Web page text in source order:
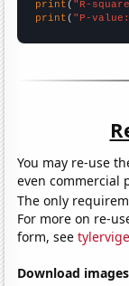
print ( "R-
print ( "P-
You may re-use
even commercial
The only
For more on re-
form, see
Download